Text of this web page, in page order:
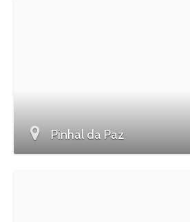
Pinhal da Paz